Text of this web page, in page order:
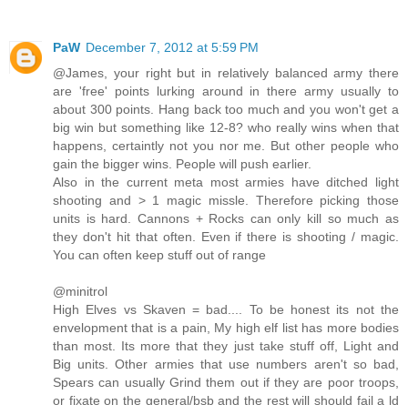
PaW December 7, 2012 at 5:59 PM
@James, your right but in relatively balanced army there
are 'free' points lurking around in there army usually to
about 300 points. Hang back too much and you won't get a
big win but something like 12-8? who really wins when that
happens, certaintly not you nor me. But other people who
gain the bigger wins. People will push earlier.
Also in the current meta most armies have ditched light
shooting and > 1 magic missle. Therefore picking those
units is hard. Cannons + Rocks can only kill so much as
they don't hit that often. Even if there is shooting / magic.
You can often keep stuff out of range
@minitrol
High Elves vs Skaven = bad.... To be honest its not the
envelopment that is a pain, My high elf list has more bodies
than most. Its more that they just take stuff off, Light and
Big units. Other armies that use numbers aren't so bad,
Spears can usually Grind them out if they are poor troops,
or fixate on the general/bsb and the rest will should fail a ld